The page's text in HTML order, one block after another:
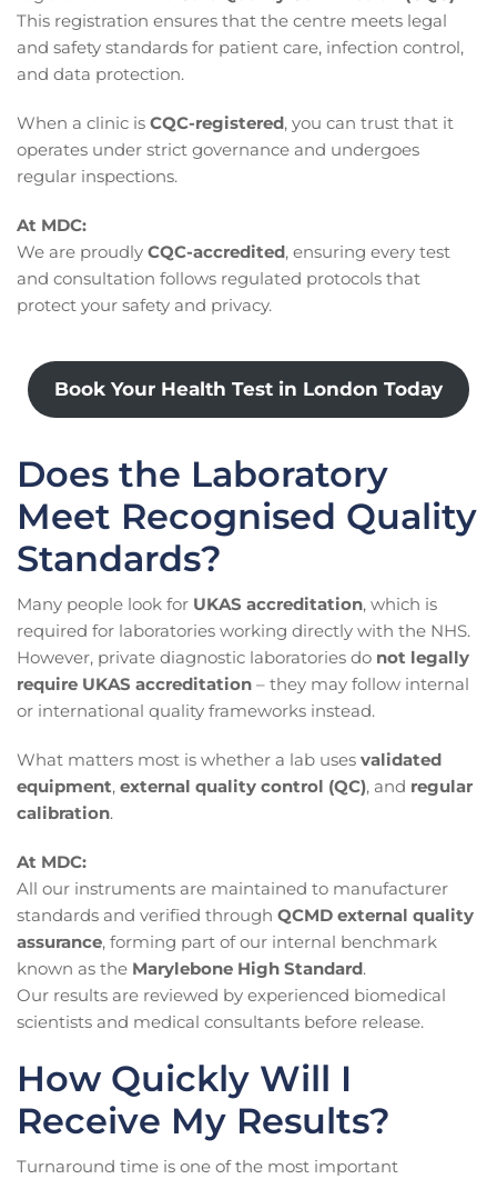
This registration ensures that the centre meets legal
and safety standards for patient care, infection control,
and data protection.
When a clinic is CQC-registered, you can trust that it
operates under strict governance and undergoes
regular inspections.
At MDC:
We are proudly CQC-accredited, ensuring every test
and consultation follows regulated protocols that
protect your safety and privacy.
Book Your Health Test in London Today
Does the Laboratory
Meet Recognised Quality
Standards?
Many people look for UKAS accreditation, which is
required for laboratories working directly with the NHS.
However, private diagnostic laboratories do not legally
require UKAS accreditation – they may follow internal
or international quality frameworks instead.
What matters most is whether a lab uses validated
equipment, external quality control (QC), and regular
calibration.
At MDC:
All our instruments are maintained to manufacturer
standards and verified through QCMD external quality
assurance, forming part of our internal benchmark
known as the Marylebone High Standard.
Our results are reviewed by experienced biomedical
scientists and medical consultants before release.
How Quickly Will I
Receive My Results?
Turnaround time is one of the most important